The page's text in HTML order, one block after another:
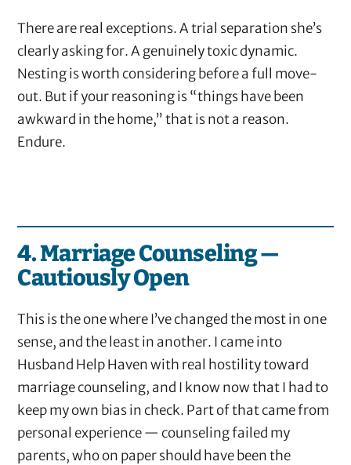
There are real exceptions. A trial separation she’s
clearly asking for. A genuinely toxic dynamic.
Nesting is worth considering before a full move-
out. But if your reasoning is “things have been
awkward in the home,” that is not a reason.
Endure.
4. Marriage Counseling —
Cautiously Open
This is the one where I’ve changed the most in one
sense, and the least in another. I came into
Husband Help Haven with real hostility toward
marriage counseling, and I know now that I had to
keep my own bias in check. Part of that came from
personal experience — counseling failed my
parents, who on paper should have been the